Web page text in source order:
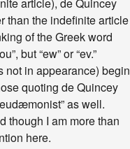
than the indefinite article
of the Greek word
but “ew” or “ev.”
not in appearance) begin
quoting de Quincey
as well.
though I am more than
here.